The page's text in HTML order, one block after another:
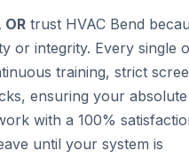
trust HVAC Bend
or integrity. Every single
training, strict
ensuring your
with a 100%
until your system is